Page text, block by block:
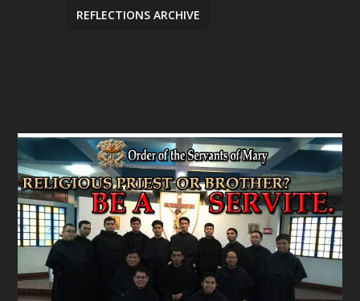
REFLECTIONS ARCHIVE